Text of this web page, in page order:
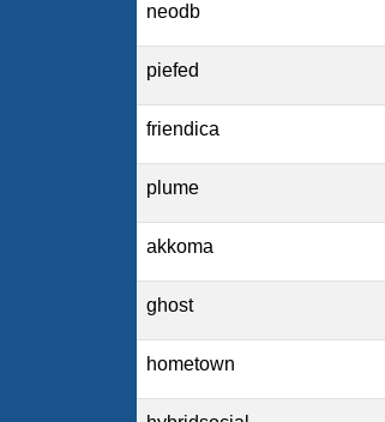
neodb
piefed
friendica
plume
akkoma
ghost
hometown